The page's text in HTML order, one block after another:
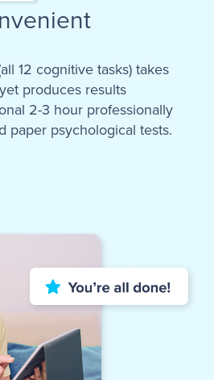
12 cognitive tasks) takes
produces results
2-3 hour professionally
paper psychological tests.